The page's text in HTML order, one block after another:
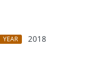
YEAR
2018